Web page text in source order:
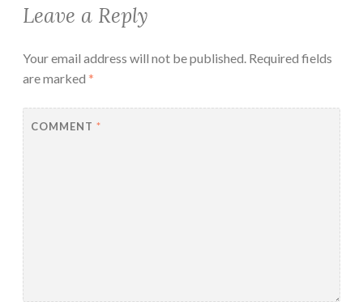
Leave a Reply
Your email address will not be published. Required fields
are marked *
COMMENT *